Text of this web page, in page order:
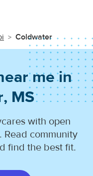
Coldwater
me in
MS
with open
Read community
find the best fit.